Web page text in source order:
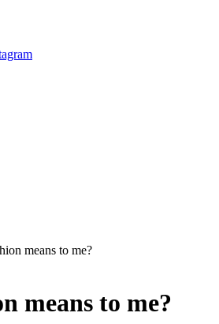
means to me?
means to me?